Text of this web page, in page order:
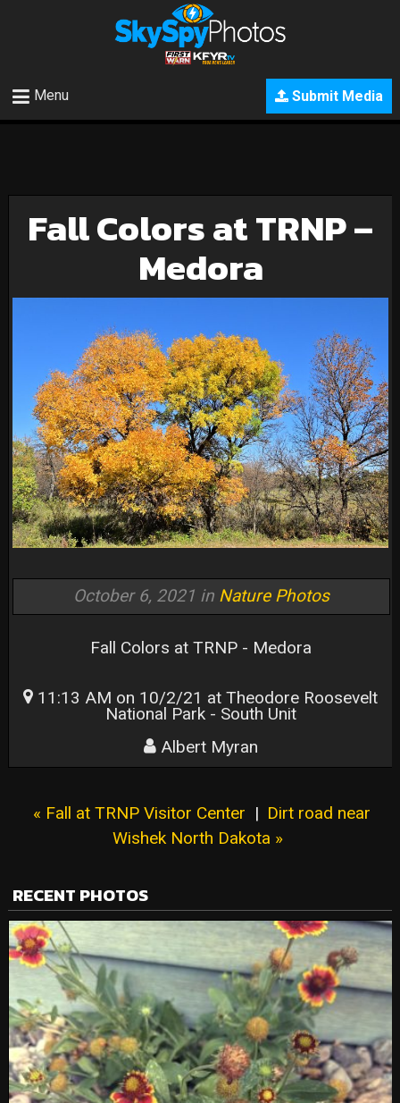
Submit Media
Menu
Fall Colors at TRNP –
Medora
October 6, 2021 in Nature Photos
Fall Colors at TRNP - Medora
11:13 AM on 10/2/21 at Theodore Roosevelt
National Park - South Unit
Albert Myran
« Fall at TRNP Visitor Center | Dirt road near
Wishek North Dakota »
RECENT PHOTOS